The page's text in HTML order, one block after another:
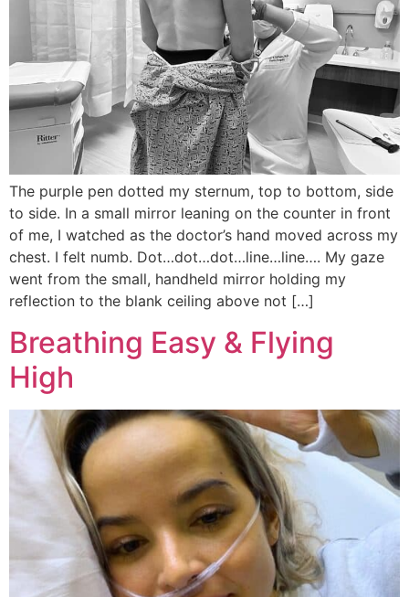
The purple pen dotted my sternum, top to bottom, side
to side. In a small mirror leaning on the counter in front
of me, I watched as the doctor’s hand moved across my
chest. I felt numb. Dot…dot…dot…line…line…. My gaze
went from the small, handheld mirror holding my
reflection to the blank ceiling above not […]
Breathing Easy & Flying
High